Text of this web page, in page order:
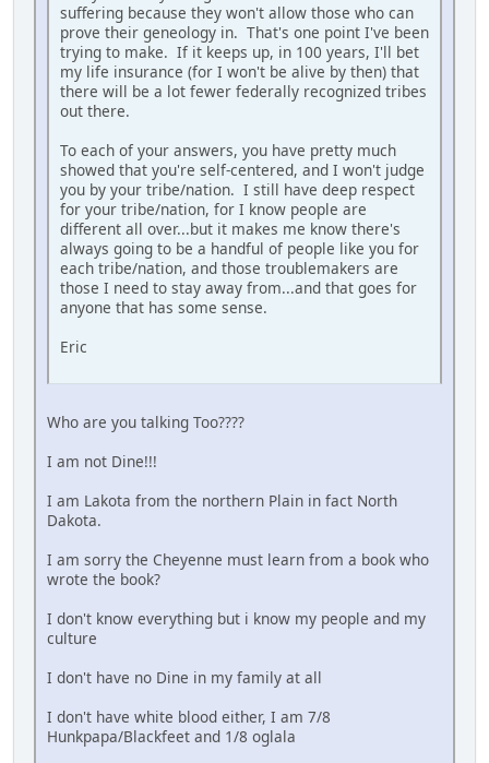
suffering because they won't allow those who can
prove their geneology in. That's one point I've been
trying to make. If it keeps up, in 100 years, I'll bet
my life insurance (for I won't be alive by then) that
there will be a lot fewer federally recognized tribes
out there.
To each of your answers, you have pretty much
showed that you're self-centered, and I won't judge
you by your tribe/nation. I still have deep respect
for your tribe/nation, for I know people are
different all over...but it makes me know there's
always going to be a handful of people like you for
each tribe/nation, and those troublemakers are
those I need to stay away from...and that goes for
anyone that has some sense.
Eric
Who are you talking Too????
I am not Dine!!!
I am Lakota from the northern Plain in fact North
Dakota.
I am sorry the Cheyenne must learn from a book who
wrote the book?
I don't know everything but i know my people and my
culture
I don't have no Dine in my family at all
I don't have white blood either, I am 7/8
Hunkpapa/Blackfeet and 1/8 oglala